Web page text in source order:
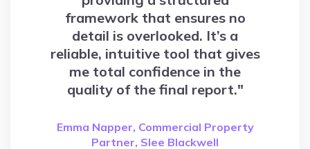
framework that ensures no
detail is overlooked. It’s a
reliable, intuitive tool that gives
me total confidence in the
quality of the final report."
Emma Napper, Commercial Property
Partner, Slee Blackwell